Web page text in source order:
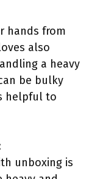
hands from
also
a heavy
be bulky
helpful to
unboxing is